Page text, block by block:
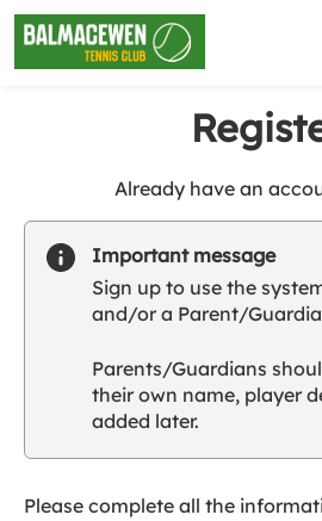
Already have an
Important message
Sign up to use the
and/or a Parent/
Parents/Guardians
their own name, player
added later.
Please complete all the